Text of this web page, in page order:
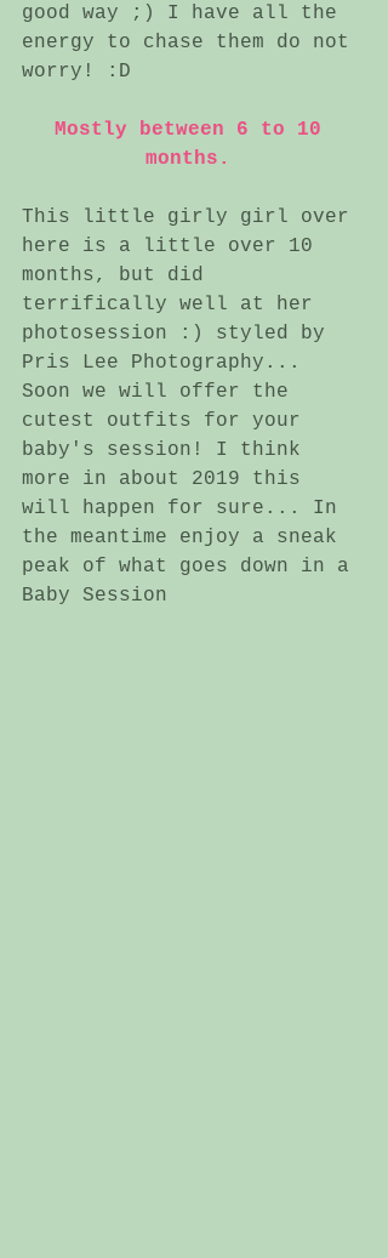
good way ;) I have all the
energy to chase them do not
worry! :D
Mostly between 6 to 10
months.
This little girly girl over
here is a little over 10
months, but did
terrifically well at her
photosession :) styled by
Pris Lee Photography...
Soon we will offer the
cutest outfits for your
baby's session! I think
more in about 2019 this
will happen for sure... In
the meantime enjoy a sneak
peak of what goes down in a
Baby Session